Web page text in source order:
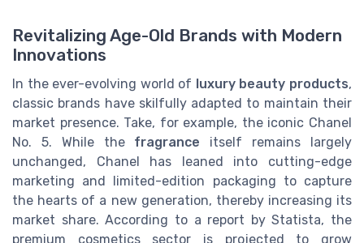
Revitalizing Age-Old Brands with Modern
Innovations
In the ever-evolving world of luxury beauty products,
classic brands have skilfully adapted to maintain their
market presence. Take, for example, the iconic Chanel
No. 5. While the fragrance itself remains largely
unchanged, Chanel has leaned into cutting-edge
marketing and limited-edition packaging to capture
the hearts of a new generation, thereby increasing its
market share. According to a report by Statista, the
premium cosmetics sector is projected to grow